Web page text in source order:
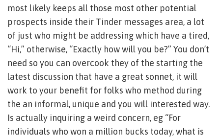
most likely keeps all those most other potential
prospects inside their Tinder messages area, a lot
of just who might be addressing which have a tired,
“Hi,” otherwise, “Exactly how will you be?” You don’t
need so you can overcook they of the starting the
latest discussion that have a great sonnet, it will
work to your benefit for folks who method during
the an informal, unique and you will interested way.
Is actually inquiring a weird concern, eg “For
individuals who won a million bucks today, what is